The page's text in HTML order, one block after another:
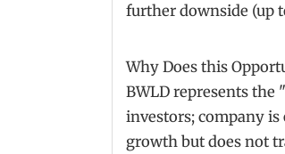
further downside (up
Why Does this
BWLD represents the
investors; company is
growth but does not